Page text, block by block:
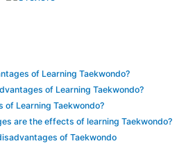
of Learning Taekwondo?
of Learning Taekwondo?
of Learning Taekwondo?
are the effects of learning Taekwondo?
of Taekwondo